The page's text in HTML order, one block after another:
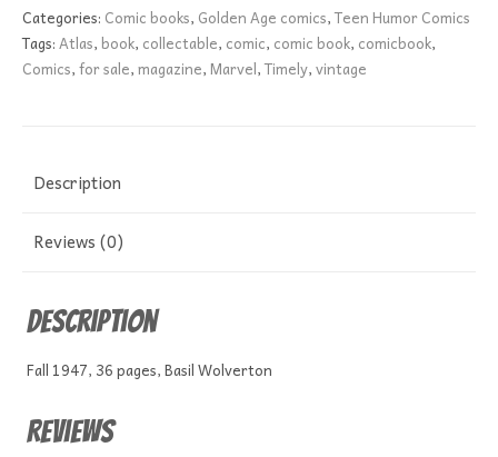
FR+
quantity
Categories: Comic books, Golden Age comics,Teen Humor Comics
Tags:Atlas,book, collectable, comic, comic book, comicbook,
Comics,for sale,magazine,Marvel,Timely,vintage
Description
Reviews (0)
Description
Fall 1947, 36 pages, Basil Wolverton
Reviews